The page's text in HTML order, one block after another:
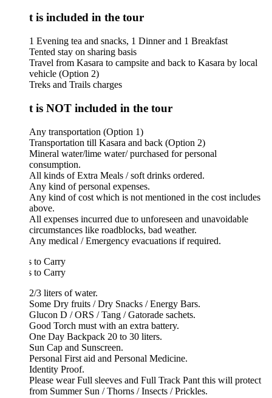
is included in the tour
1 Evening tea and snacks, 1 Dinner and 1 Breakfast
Tented stay on sharing basis
Travel from Kasara to campsite and back to Kasara by local
vehicle (Option 2)
Treks and Trails charges
is NOT included in the tour
Any transportation (Option 1)
Transportation till Kasara and back (Option 2)
Mineral water/lime water/ purchased for personal
consumption.
All kinds of Extra Meals / soft drinks ordered.
Any kind of personal expenses.
Any kind of cost which is not mentioned in the cost includes
All expenses incurred due to unforeseen and unavoidable
circumstances like roadblocks, bad weather.
Any medical / Emergency evacuations if required.
to Carry
to Carry
2/3 liters of water.
Some Dry fruits / Dry Snacks / Energy Bars.
Glucon D / ORS / Tang / Gatorade sachets.
Good Torch must with an extra battery.
One Day Backpack 20 to 30 liters.
Sun Cap and Sunscreen.
Personal First aid and Personal Medicine.
Identity Proof.
Please wear Full sleeves and Full Track Pant this will protect
from Summer Sun / Thorns / Insects / Prickles.